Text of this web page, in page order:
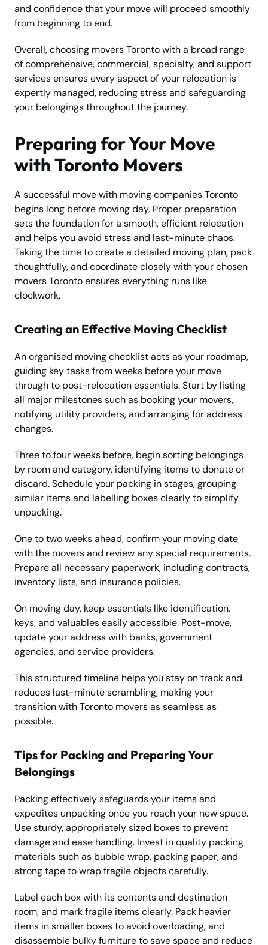
and confidence that your move will proceed smoothly
from beginning to end.
Overall, choosing movers Toronto with a broad range
of comprehensive, commercial, specialty, and support
services ensures every aspect of your relocation is
expertly managed, reducing stress and safeguarding
your belongings throughout the journey.
Preparing for Your Move
with Toronto Movers
A successful move with moving companies Toronto
begins long before moving day. Proper preparation
sets the foundation for a smooth, efficient relocation
and helps you avoid stress and last-minute chaos.
Taking the time to create a detailed moving plan, pack
thoughtfully, and coordinate closely with your chosen
movers Toronto ensures everything runs like
clockwork.
Creating an Effective Moving Checklist
An organised moving checklist acts as your roadmap,
guiding key tasks from weeks before your move
through to post-relocation essentials. Start by listing
all major milestones such as booking your movers,
notifying utility providers, and arranging for address
changes.
Three to four weeks before, begin sorting belongings
by room and category, identifying items to donate or
discard. Schedule your packing in stages, grouping
similar items and labelling boxes clearly to simplify
unpacking.
One to two weeks ahead, confirm your moving date
with the movers and review any special requirements.
Prepare all necessary paperwork, including contracts,
inventory lists, and insurance policies.
On moving day, keep essentials like identification,
keys, and valuables easily accessible. Post-move,
update your address with banks, government
agencies, and service providers.
This structured timeline helps you stay on track and
reduces last-minute scrambling, making your
transition with Toronto movers as seamless as
possible.
Tips for Packing and Preparing Your
Belongings
Packing effectively safeguards your items and
expedites unpacking once you reach your new space.
Use sturdy, appropriately sized boxes to prevent
damage and ease handling. Invest in quality packing
materials such as bubble wrap, packing paper, and
strong tape to wrap fragile objects carefully.
Label each box with its contents and destination
room, and mark fragile items clearly. Pack heavier
items in smaller boxes to avoid overloading, and
disassemble bulky furniture to save space and reduce